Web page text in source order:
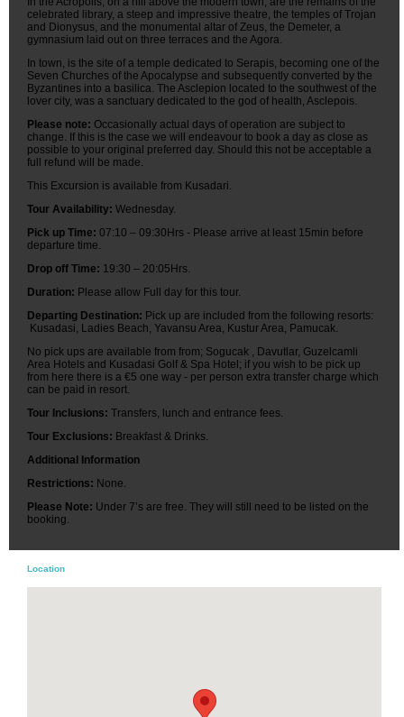
celebrated library, a steep and impressive theatre, the temples of Trojan
and Dionysus, and the monumental altar of Zeus, the Demeter, a
gymnasium laid out on three terraces and the Agora.
In town, is the site of a temple dedicated to Serapis, becoming one of the
Seven Churches of the Apocalypse and subsequently converted by the
Byzantines into a basilica. The Asclepion located to the southwest of the
lover city, was a sanctuary dedicated to the god of health, Asclepois.
Please note: Occasionally actual days of operation are subject to
change. If this is the case we will endeavour to book a day as close as
possible to your original preferred day. Should this not be acceptable a
full refund will be made.
This Excursion is available from Kusadari.
Tour Availability: Wednesday.
Pick up Time: 07:10 – 09:30Hrs - Please arrive at least 15min before
departure time.
Drop off Time: 19:30 – 20:05Hrs.
Duration: Please allow Full day for this tour.
Departing Destination: Pick up are included from the following resorts:
Kusadasi, Ladies Beach, Yavansu Area, Kustur Area, Pamucak.
No pick ups are available from from; Sogucak , Davutlar, Guzelcamli
Area Hotels and Kusadasi Golf & Spa Hotel; if you wish to be pick up
from here there is a €5 one way - per person extra transfer charge which
can be paid in resort.
Tour Inclusions: Transfers, lunch and entrance fees.
Tour Exclusions: Breakfast & Drinks.
Additional Information
Restrictions: None.
Please Note: Under 7’s are free. They will still need to be listed on the
booking.
Location